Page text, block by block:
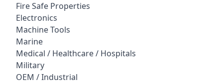
Fire Safe Properties
Electronics
Machine Tools
Marine
Medical / Healthcare / Hospitals
Military
OEM / Industrial